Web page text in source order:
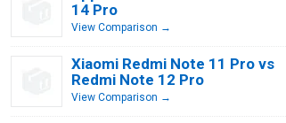
14 Pro
View Comparison →
Xiaomi Redmi Note 11 Pro vs
Redmi Note 12 Pro
View Comparison →